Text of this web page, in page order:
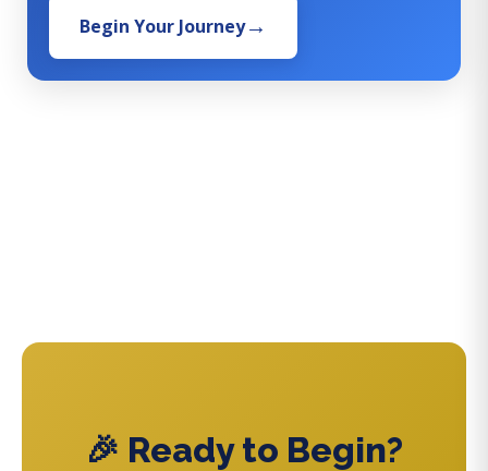
Begin Your Journey
🎉 Ready to Begin?